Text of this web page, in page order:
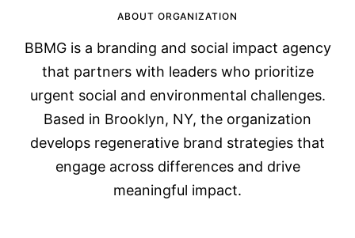
ABOUT ORGANIZATION
BBMG is a branding and social impact agency
that partners with leaders who prioritize
urgent social and environmental challenges.
Based in Brooklyn, NY, the organization
develops regenerative brand strategies that
engage across differences and drive
meaningful impact.